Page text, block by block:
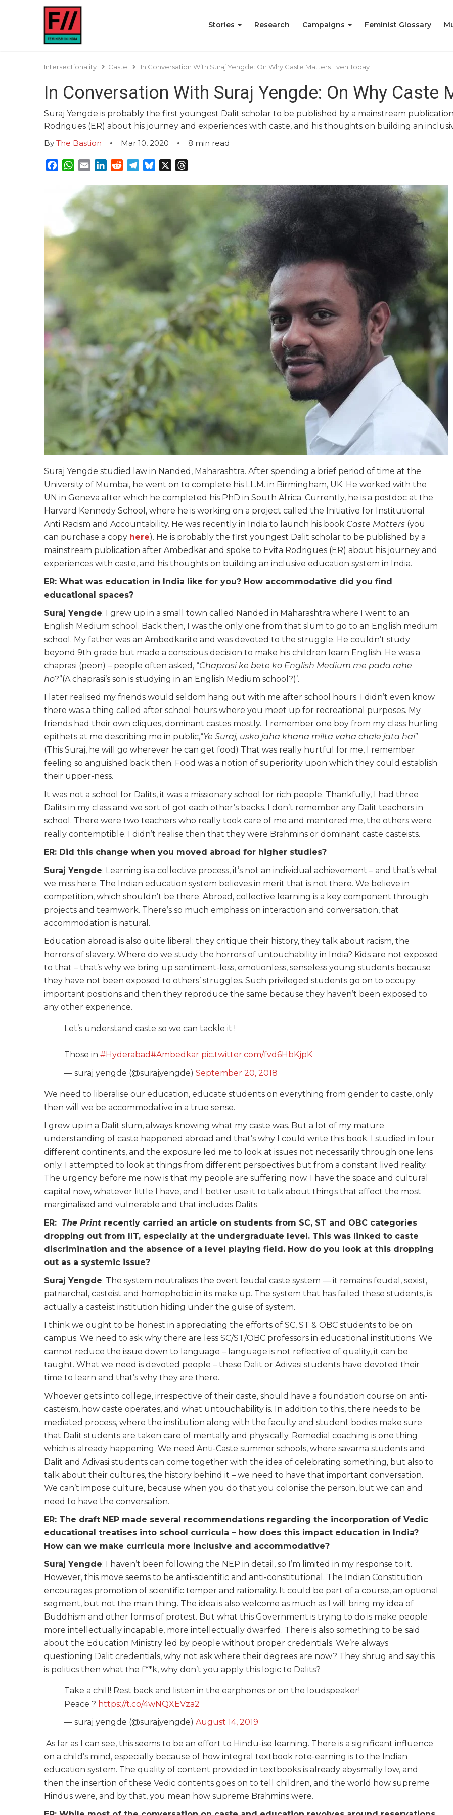
Stories Research Campaigns Feminist Glossary
Intersectionality Caste In Conversation With Suraj Yengde: On Why Caste Matters Even Today
In Conversation With Suraj Yengde: On Why Caste
Suraj Yengde is probably the first youngest Dalit scholar to be published by a mainstream
Rodrigues (ER) about his journey and experiences with caste, and his thoughts on building an
By The Bastion Mar 10, 2020 8 min read
Facebook
WhatsApp
EmailLinkedInRedditTelegram
Bluesky
Suraj Yengde studied law in Nanded, Maharashtra. After spending a brief period of time at the
University of Mumbai, he went on to complete his LL.M. in Birmingham, UK. He worked with the
UN in Geneva after which he completed his PhD in South Africa. Currently, he is a postdoc at the
Harvard Kennedy School, where he is working on a project called the Initiative for Institutional
Anti Racism and Accountability. He was recently in India to launch his book Caste Matters (you
can purchase a copy here). He is probably the first youngest Dalit scholar to be published by a
mainstream publication after Ambedkar and spoke to Evita Rodrigues (ER) about his journey and
experiences with caste, and his thoughts on building an inclusive education system in India.
ER: What was education in India like for you? How accommodative did you find
educational spaces?
Suraj Yengde: I grew up in a small town called Nanded in Maharashtra where I went to an
English Medium school. Back then, I was the only one from that slum to go to an English medium
school. My father was an Ambedkarite and was devoted to the struggle. He couldn’t study
beyond 9th grade but made a conscious decision to make his children learn English. He was a
chaprasi (peon) – people often asked, “Chaprasi ke bete ko English Medium me pada rahe
ho?”(A chaprasi’s son is studying in an English Medium school?)’.
I later realised my friends would seldom hang out with me after school hours. I didn’t even know
there was a thing called after school hours where you meet up for recreational purposes. My
friends had their own cliques, dominant castes mostly. I remember one boy from my class hurling
epithets at me describing me in public,“Ye Suraj, usko jaha khana milta vaha chale jata hai”
(This Suraj, he will go wherever he can get food) That was really hurtful for me, I remember
feeling so anguished back then. Food was a notion of superiority upon which they could establish
their upper-ness.
It was not a school for Dalits, it was a missionary school for rich people. Thankfully, I had three
Dalits in my class and we sort of got each other’s backs. I don’t remember any Dalit teachers in
school. There were two teachers who really took care of me and mentored me, the others were
really contemptible. I didn’t realise then that they were Brahmins or dominant caste casteists.
ER: Did this change when you moved abroad for higher studies?
Suraj Yengde: Learning is a collective process, it’s not an individual achievement – and that’s what
we miss here. The Indian education system believes in merit that is not there. We believe in
competition, which shouldn’t be there. Abroad, collective learning is a key component through
projects and teamwork. There’s so much emphasis on interaction and conversation, that
accommodation is natural.
Education abroad is also quite liberal; they critique their history, they talk about racism, the
horrors of slavery. Where do we study the horrors of untouchability in India? Kids are not exposed
to that – that’s why we bring up sentiment-less, emotionless, senseless young students because
they have not been exposed to others’ struggles. Such privileged students go on to occupy
important positions and then they reproduce the same because they haven’t been exposed to
any other experience.
Let’s understand caste so we can tackle it !
Those in #Hyderabad#Ambedkar pic.twitter.com/fvd6HbKjpK
— suraj yengde (@surajyengde) September 20, 2018
We need to liberalise our education, educate students on everything from gender to caste, only
then will we be accommodative in a true sense.
I grew up in a Dalit slum, always knowing what my caste was. But a lot of my mature
understanding of caste happened abroad and that’s why I could write this book. I studied in four
different continents, and the exposure led me to look at issues not necessarily through one lens
only. I attempted to look at things from different perspectives but from a constant lived reality.
The urgency before me now is that my people are suffering now. I have the space and cultural
capital now, whatever little I have, and I better use it to talk about things that affect the most
marginalised and vulnerable and that includes Dalits.
ER: The Print recently carried an article on students from SC, ST and OBC categories
dropping out from IIT, especially at the undergraduate level. This was linked to caste
discrimination and the absence of a level playing field. How do you look at this dropping
out as a systemic issue?
Suraj Yengde: The system neutralises the overt feudal caste system — it remains feudal, sexist,
patriarchal, casteist and homophobic in its make up. The system that has failed these students, is
actually a casteist institution hiding under the guise of system.
I think we ought to be honest in appreciating the efforts of SC, ST & OBC students to be on
campus. We need to ask why there are less SC/ST/OBC professors in educational institutions. We
cannot reduce the issue down to language – language is not reflective of quality, it can be
taught. What we need is devoted people – these Dalit or Adivasi students have devoted their
time to learn and that’s why they are there.
Whoever gets into college, irrespective of their caste, should have a foundation course on anti-
casteism, how caste operates, and what untouchability is. In addition to this, there needs to be
mediated process, where the institution along with the faculty and student bodies make sure
that Dalit students are taken care of mentally and physically. Remedial coaching is one thing
which is already happening. We need Anti-Caste summer schools, where savarna students and
Dalit and Adivasi students can come together with the idea of celebrating something, but also to
talk about their cultures, the history behind it – we need to have that important conversation.
We can’t impose culture, because when you do that you colonise the person, but we can and
need to have the conversation.
ER: The draft NEP made several recommendations regarding the incorporation of Vedic
educational treatises into school curricula – how does this impact education in India?
How can we make curricula more inclusive and accommodative?
Suraj Yengde: I haven’t been following the NEP in detail, so I’m limited in my response to it.
However, this move seems to be anti-scientific and anti-constitutional. The Indian Constitution
encourages promotion of scientific temper and rationality. It could be part of a course, an optional
segment, but not the main thing. The idea is also welcome as much as I will bring my idea of
Buddhism and other forms of protest. But what this Government is trying to do is make people
more intellectually incapable, more intellectually dwarfed. There is also something to be said
about the Education Ministry led by people without proper credentials. We’re always
questioning Dalit credentials, why not ask where their degrees are now? They shrug and say this
is politics then what the f**k, why don’t you apply this logic to Dalits?
Take a chill! Rest back and listen in the earphones or on the loudspeaker!
Peace ? https://t.co/4wNQXEVza2
— suraj yengde (@surajyengde) August 14, 2019
As far as I can see, this seems to be an effort to Hindu-ise learning. There is a significant influence
on a child’s mind, especially because of how integral textbook rote-earning is to the Indian
education system. The quality of content provided in textbooks is already abysmally low, and
then the insertion of these Vedic contents goes on to tell children, and the world how supreme
Hindus were, and by that, you mean how supreme Brahmins were.